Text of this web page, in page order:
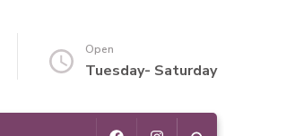
Open
Tuesday- Saturday